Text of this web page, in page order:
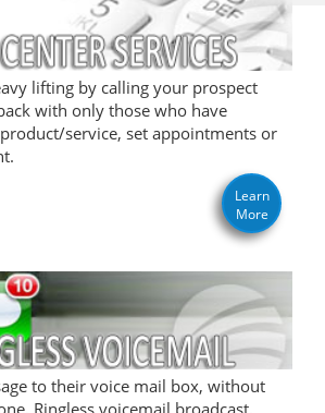
lifting by calling your prospect
with only those who have
service, set appointments or
Learn
More
to their voice mail box, without